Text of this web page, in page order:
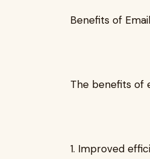
Benefits of
The benefits of
1. Improved